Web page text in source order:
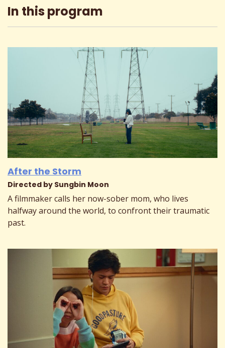
In this program
After the Storm
Directed by Sungbin Moon
A filmmaker calls her now-sober mom, who lives
halfway around the world, to confront their traumatic
past.